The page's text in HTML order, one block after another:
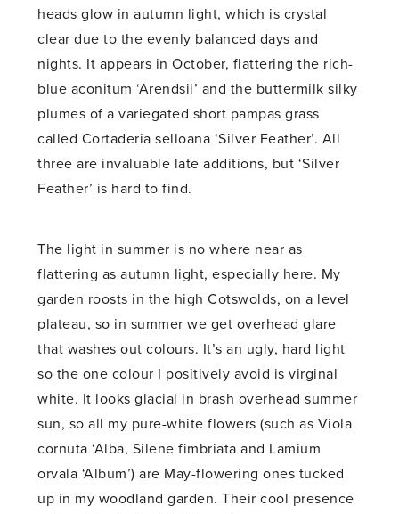
heads glow in autumn light, which is crystal
clear due to the evenly balanced days and
nights. It appears in October, flattering the rich-
blue aconitum ‘Arendsii’ and the buttermilk silky
plumes of a variegated short pampas grass
called Cortaderia selloana ‘Silver Feather’. All
three are invaluable late additions, but ‘Silver
Feather’ is hard to find.
The light in summer is no where near as
flattering as autumn light, especially here. My
garden roosts in the high Cotswolds, on a level
plateau, so in summer we get overhead glare
that washes out colours. It’s an ugly, hard light
so the one colour I positively avoid is virginal
white. It looks glacial in brash overhead summer
sun, so all my pure-white flowers (such as Viola
cornuta ‘Alba, Silene fimbriata and Lamium
orvala ‘Album’) are May-flowering ones tucked
up in my woodland garden. Their cool presence